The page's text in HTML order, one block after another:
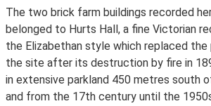
The two brick farm buildings recorded
belonged to Hurts Hall, a fine Victorian
the Elizabethan style which replaced the
the site after its destruction by fire in
in extensive parkland 450 metres south
and from the 17th century until the